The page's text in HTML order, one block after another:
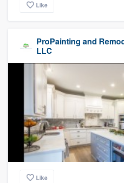
Like
ProPainting and
LLC
Like